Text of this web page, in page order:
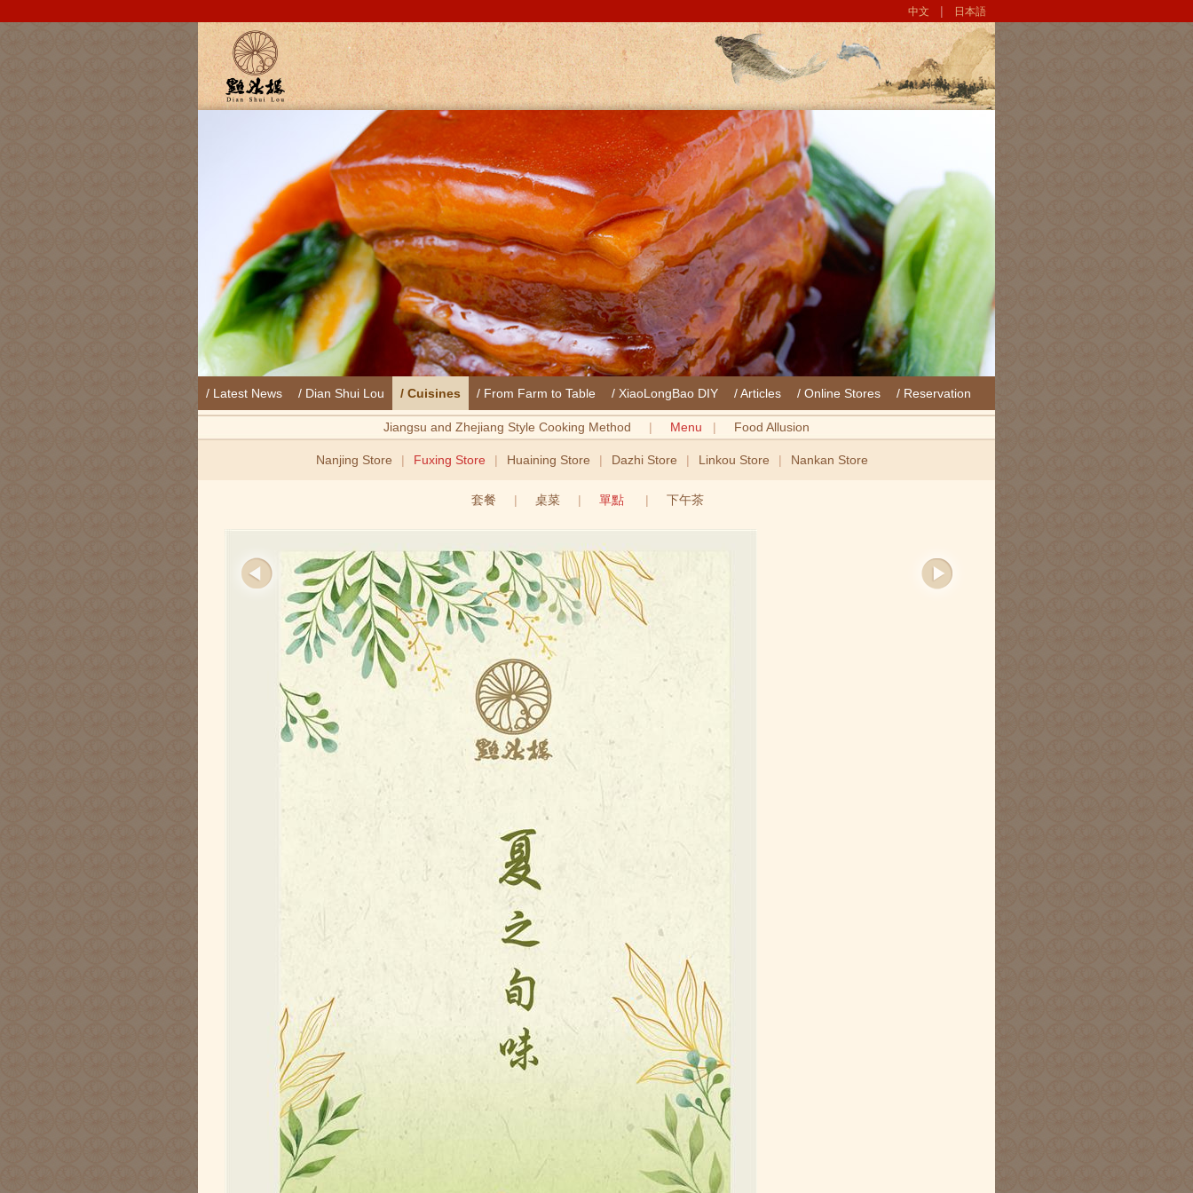
中文 | 日本語
/ Latest News / Dian Shui Lou / Cuisines / From Farm to Table / XiaoLongBao DIY / Articles / Online Stores / Reservation
Jiangsu and Zhejiang Style Cooking Method | Menu | Food Allusion
Nanjing Store | Fuxing Store | Huaining Store | Dazhi Store | Linkou Store | Nankan Store
套餐 | 桌菜 | 單點 | 下午茶